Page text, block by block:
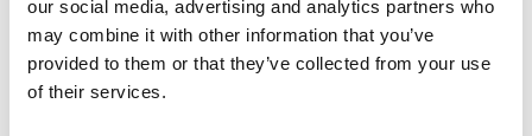
our social media, advertising and analytics partners who
may combine it with other information that you’ve
provided to them or that they’ve collected from your use
of their services.